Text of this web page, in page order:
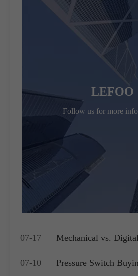
LEFOO
Follow us for more
07-17
Mechanical vs.
Application?
07-10
Pressure Switch